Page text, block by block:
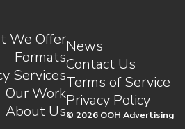
We Offer
Formats
Services
Our Work
About Us
News
Contact Us
Terms of Service
Privacy Policy
© 2026 OOH Advertising